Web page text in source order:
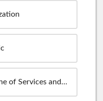
and Policies